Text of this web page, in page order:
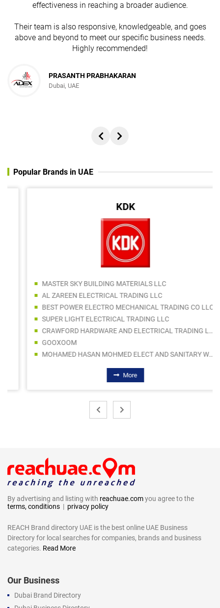
effectiveness in reaching a broader audience.
Their team is also responsive, knowledgeable, and goes
above and beyond to meet our specific business needs.
Highly recommended!
PRASANTH PRABHAKARAN
Dubai, UAE
Popular Brands in UAE
KDK
MASTER SKY BUILDING MATERIALS LLC
AL ZAREEN ELECTRICAL TRADING LLC
BEST POWER ELECTRO MECHANICAL TRADING CO LLC
SUPER LIGHT ELECTRICAL TRADING LLC
CRAWFORD HARDWARE AND ELECTRICAL TRADING LLC SPC
GOOXOOM
MOHAMED HASAN MOHMED ELECT AND SANITARY WARE TRADING
More
By advertising and listing with reachuae.comyou agree to the
terms, conditions | privacy policy
REACH Brand directory UAE is the best online UAE Business
Directory for local searches for companies, brands and business
categories. Read More
Our Business
Dubai Brand Directory